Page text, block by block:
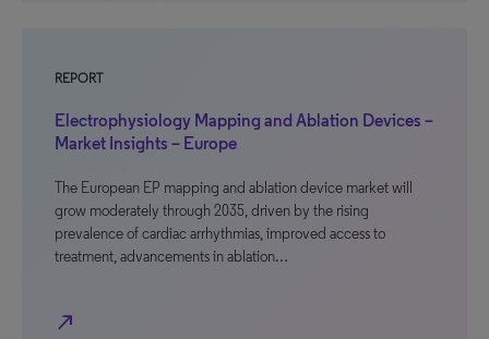
REPORT
Electrophysiology Mapping and Ablation Devices –
Market Insights – Europe
The European EP mapping and ablation device market will
grow moderately through 2035, driven by the rising
prevalence of cardiac arrhythmias, improved access to
treatment, advancements in ablation…
north_east